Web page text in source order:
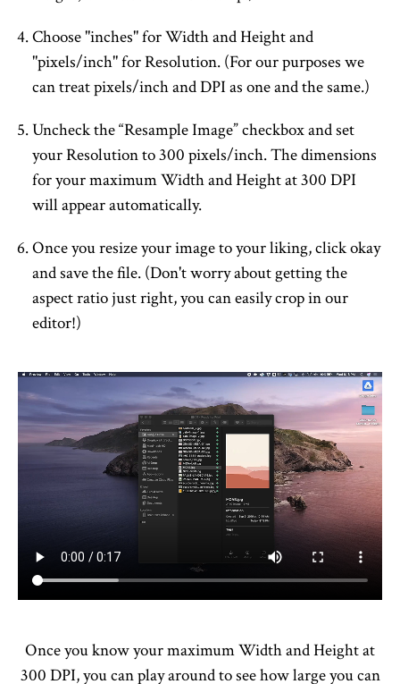
Choose "inches" for Width and Height and
"pixels/inch" for Resolution. (For our purposes we
can treat pixels/inch and DPI as one and the same.)
Uncheck the “Resample Image” checkbox and set
your Resolution to 300 pixels/inch. The dimensions
for your maximum Width and Height at 300 DPI
will appear automatically.
Once you resize your image to your liking, click okay
and save the file. (Don't worry about getting the
aspect ratio just right, you can easily crop in our
editor!)
Once you know your maximum Width and Height at
300 DPI, you can play around to see how large you can